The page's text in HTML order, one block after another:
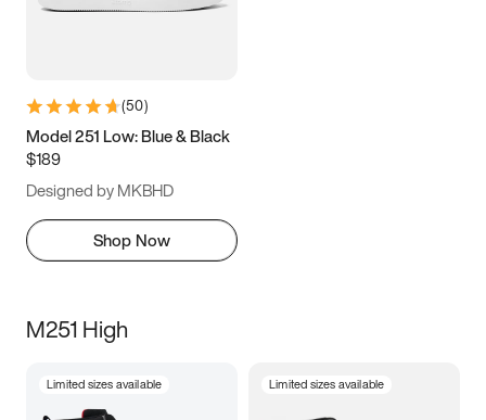
(50)
Model 251 Low: Blue & Black
$189
Designed by MKBHD
Shop Now
M251 High
Limited sizes available Limited sizes available